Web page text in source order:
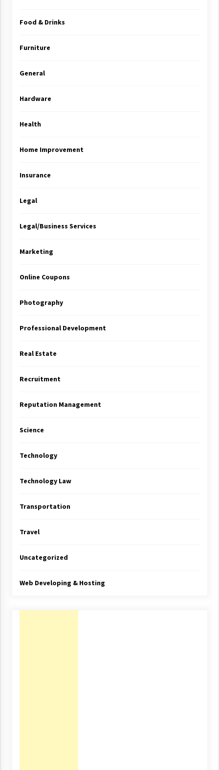
Food & Drinks
Furniture
General
Hardware
Health
Home Improvement
Insurance
Legal
Legal/Business Services
Marketing
Online Coupons
Photography
Professional Development
Real Estate
Recruitment
Reputation Management
Science
Technology
Technology Law
Transportation
Travel
Uncategorized
Web Developing & Hosting